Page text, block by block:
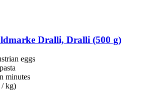
Dralli, Dralli (500 g)
eggs
minutes
/ kg)